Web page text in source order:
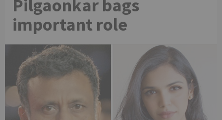
Pilgaonkar bags
important role